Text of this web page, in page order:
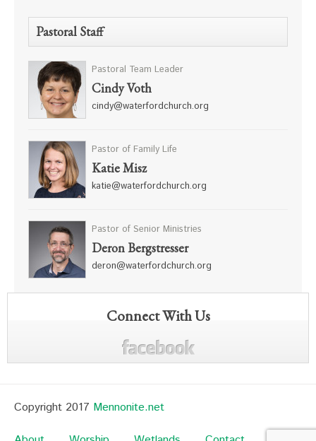
Pastoral Staff
Pastoral Team Leader
Cindy Voth
cindy@waterfordchurch.org
Pastor of Family Life
Katie Misz
katie@waterfordchurch.org
Pastor of Senior Ministries
Deron Bergstresser
deron@waterfordchurch.org
Connect With Us
Copyright 2017 Mennonite.net